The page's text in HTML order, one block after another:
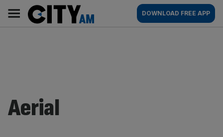
content
AM
Main
navigation
DOWNLOAD FREE APP
Aerial